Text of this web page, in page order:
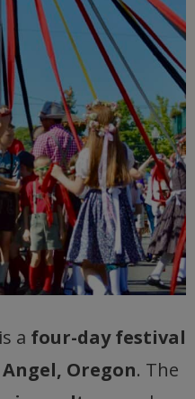
is a four-day festival
Oregon. The